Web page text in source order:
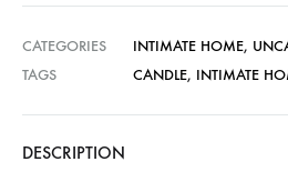
CATEGORIES INTIMATE HOME,
TAGS
CANDLE, INTIMATE
DESCRIPTION